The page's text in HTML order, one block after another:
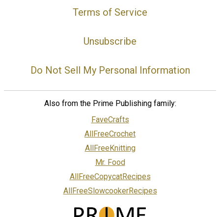
Terms of Service
Unsubscribe
Do Not Sell My Personal Information
Also from the Prime Publishing family:
FaveCrafts
AllFreeCrochet
AllFreeKnitting
Mr. Food
AllFreeCopycatRecipes
AllFreeSlowcookerRecipes